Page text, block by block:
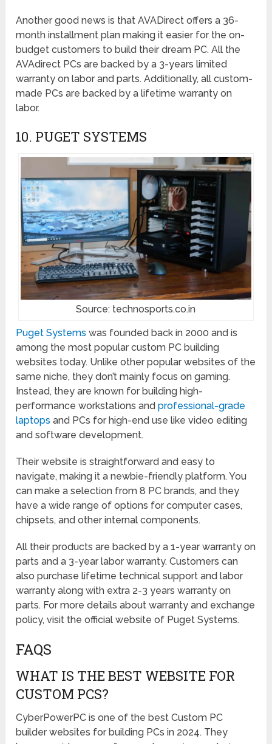
Another good news is that AVADirect offers a 36-
month installment plan making it easier for the on-
budget customers to build their dream PC. All the
AVAdirect PCs are backed by a 3-years limited
warranty on labor and parts. Additionally, all custom-
made PCs are backed by a lifetime warranty on
labor.
10. PUGET SYSTEMS
Source: technosports.co.in
Puget Systems was founded back in 2000 and is
among the most popular custom PC building
websites today. Unlike other popular websites of the
same niche, they don’t mainly focus on gaming.
Instead, they are known for building high-
performance workstations andprofessional-grade
laptops and PCs for high-end use like video editing
and software development.
Their website is straightforward and easy to
navigate, making it a newbie-friendly platform. You
can make a selection from 8 PC brands, and they
have a wide range of options for computer cases,
chipsets, and other internal components.
All their products are backed by a 1-year warranty on
parts and a 3-year labor warranty. Customers can
also purchase lifetime technical support and labor
warranty along with extra 2-3 years warranty on
parts. For more details about warranty and exchange
policy, visit the official website of Puget Systems.
FAQS
WHAT IS THE BEST WEBSITE FOR
CUSTOM PCS?
CyberPowerPC is one of the best Custom PC
builder websites for building PCs in 2024. They